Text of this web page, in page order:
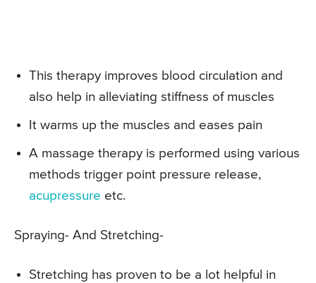
This therapy improves blood circulation and
also help in alleviating stiffness of muscles
It warms up the muscles and eases pain
A massage therapy is performed using various
methods trigger point pressure release,
acupressure etc.
Spraying- And Stretching-
Stretching has proven to be a lot helpful in